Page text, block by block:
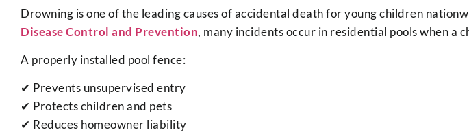
Drowning is one of the leading causes of accidental death for young children
Disease Control and Prevention, many incidents occur in residential pools when a
A properly installed pool fence:
✔ Prevents unsupervised entry
✔ Protects children and pets
✔ Reduces homeowner liability